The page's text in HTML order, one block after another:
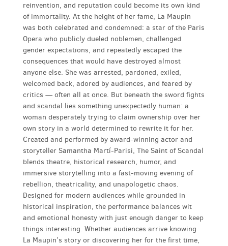
reinvention, and reputation could become its own kind
of immortality. At the height of her fame, La Maupin
was both celebrated and condemned: a star of the Paris
Opera who publicly dueled noblemen, challenged
gender expectations, and repeatedly escaped the
consequences that would have destroyed almost
anyone else. She was arrested, pardoned, exiled,
welcomed back, adored by audiences, and feared by
critics — often all at once. But beneath the sword fights
and scandal lies something unexpectedly human: a
woman desperately trying to claim ownership over her
own story in a world determined to rewrite it for her.
Created and performed by award-winning actor and
storyteller Samantha Martí-Parisi, The Saint of Scandal
blends theatre, historical research, humor, and
immersive storytelling into a fast-moving evening of
rebellion, theatricality, and unapologetic chaos.
Designed for modern audiences while grounded in
historical inspiration, the performance balances wit
and emotional honesty with just enough danger to keep
things interesting. Whether audiences arrive knowing
La Maupin’s story or discovering her for the first time,